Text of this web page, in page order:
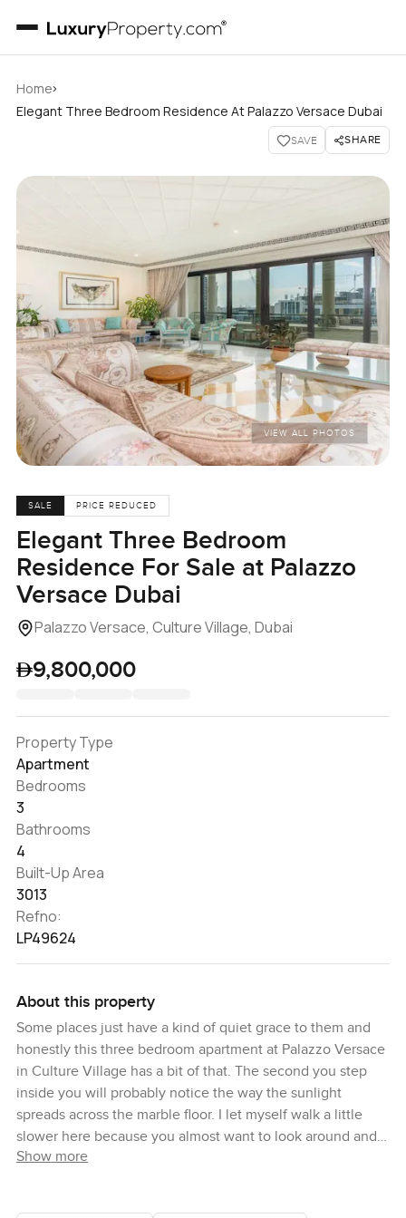
Home›
Elegant Three Bedroom Residence At Palazzo Versace Dubai
SAVE SHARE
VIEW ALL PHOTOS
SALE PRICE REDUCED
Elegant Three Bedroom
Residence For Sale at Palazzo
Versace Dubai
Palazzo Versace, Culture Village, Dubai
9,800,000
Property Type
Apartment
Bedrooms
3
Bathrooms
4
Built-Up Area
3013
Refno:
LP49624
About this property
Some places just have a kind of quiet grace to them and
honestly this three bedroom apartment at Palazzo Versace
in Culture Village has a bit of that. The second you step
inside you will probably notice the way the sunlight
spreads across the marble floor. I let myself walk a little
slower here because you almost want to look around and
catch all the little details in the finishing. Even the walls
Show more